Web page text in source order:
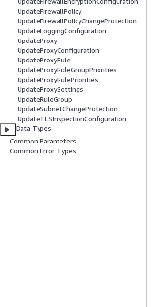
UpdateFirewallPolicy
UpdateFirewallPolicyChangeProtection
UpdateLoggingConfiguration
UpdateProxy
UpdateProxyConfiguration
UpdateProxyRule
UpdateProxyRuleGroupPriorities
UpdateProxyRulePriorities
UpdateProxySettings
UpdateRuleGroup
UpdateSubnetChangeProtection
UpdateTLSInspectionConfiguration
Data Types
Common Parameters
Common Error Types